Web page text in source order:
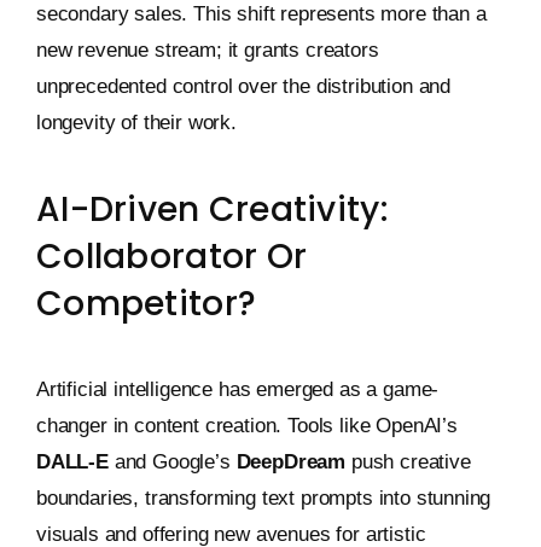
secondary sales. This shift represents more than a
new revenue stream; it grants creators
unprecedented control over the distribution and
longevity of their work.
AI-Driven Creativity:
Collaborator Or
Competitor?
Artificial intelligence has emerged as a game-
changer in content creation. Tools like OpenAI’s
DALL-Eand Google’s DeepDream push creative
boundaries, transforming text prompts into stunning
visuals and offering new avenues for artistic